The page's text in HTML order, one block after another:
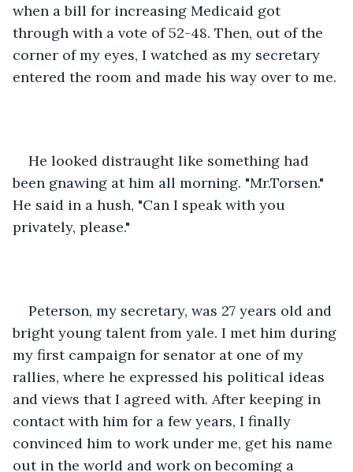
when a bill for increasing Medicaid got
through with a vote of 52-48. Then, out of the
corner of my eyes, I watched as my secretary
entered the room and made his way over to me.
He looked distraught like something had
been gnawing at him all morning. "Mr.Torsen."
He said in a hush, "Can I speak with you
privately, please."
Peterson, my secretary, was 27 years old and
bright young talent from yale. I met him during
my first campaign for senator at one of my
rallies, where he expressed his political ideas
and views that I agreed with. After keeping in
contact with him for a few years, I finally
convinced him to work under me, get his name
out in the world and work on becoming a